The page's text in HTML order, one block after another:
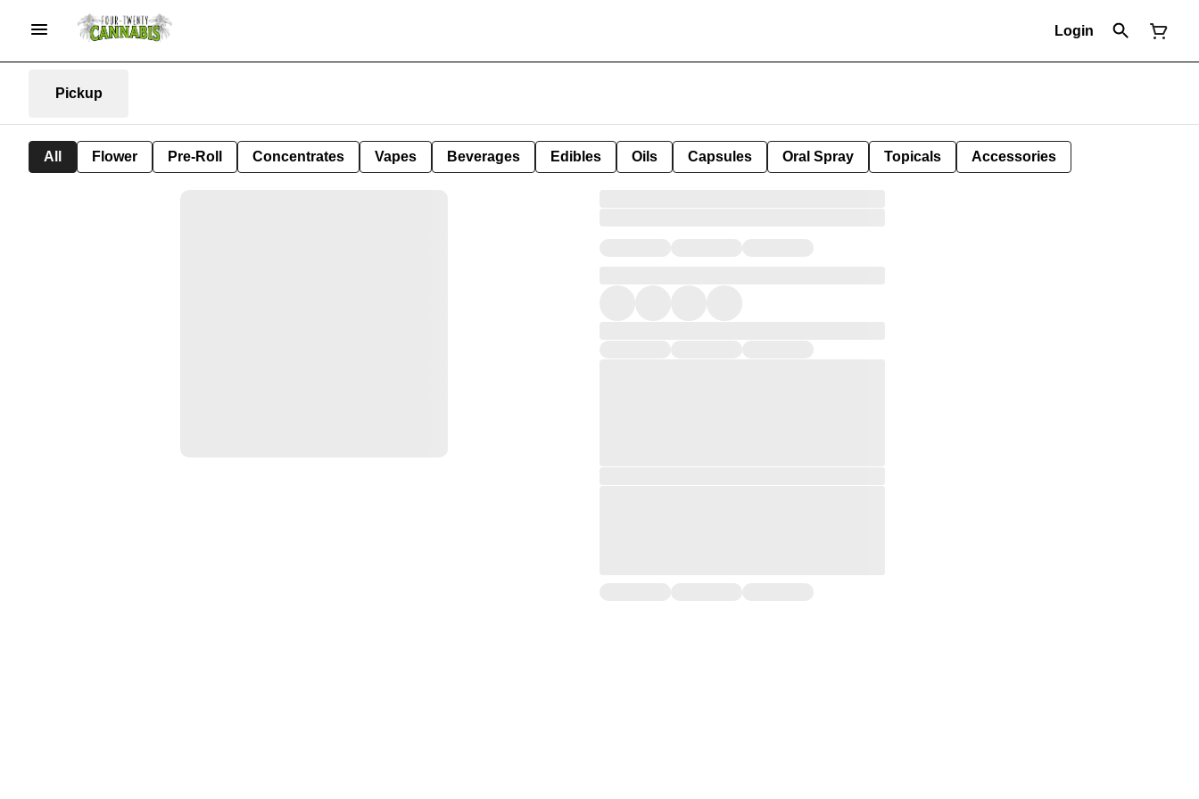
Login
Pickup
All Flower Pre-Roll Concentrates Vapes Beverages Edibles Oils Capsules Oral Spray Topicals Accessories